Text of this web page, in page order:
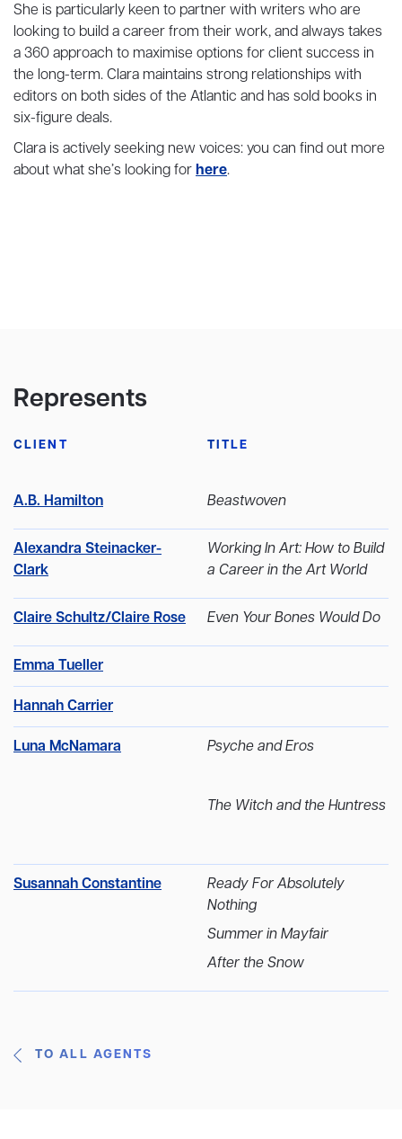
She is particularly keen to partner with writers who are
looking to build a career from their work, and always takes
a 360 approach to maximise options for client success in
the long-term. Clara maintains strong relationships with
editors on both sides of the Atlantic and has sold books in
six-figure deals.
Clara is actively seeking new voices: you can find out more
about what she’s looking forhere.
Represents
CLIENT TITLE
A.B. Hamilton Beastwoven
Alexandra Steinacker-
Clark
Working In Art: How to Build
a Career in the Art World
Claire Schultz/Claire Rose Even Your Bones Would Do
Emma Tueller
Hannah Carrier
Luna McNamara Psyche and Eros
The Witch and the Huntress
Susannah Constantine
Ready For Absolutely
Nothing
Summer in Mayfair
After the Snow
TO ALL AGENTS